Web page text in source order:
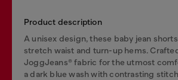
Product description
A unisex design, these baby jean
stretch waist and turn-up hems.
JoggJeans® fabric for the utmost
a dark blue wash with contrasting